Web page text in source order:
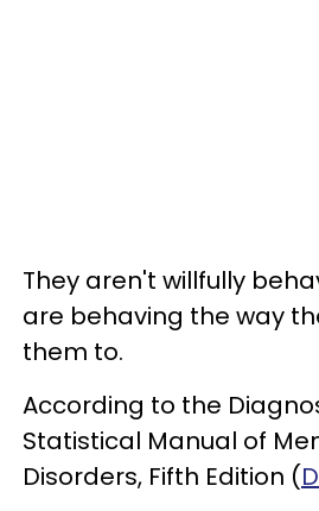
They aren't willfully
are behaving the way
them to.
According to the
Statistical Manual of
Disorders, Fifth Edition (